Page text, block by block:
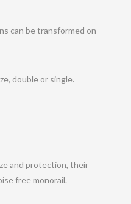
can be transformed on
double or single.
and protection, their
free monorail.